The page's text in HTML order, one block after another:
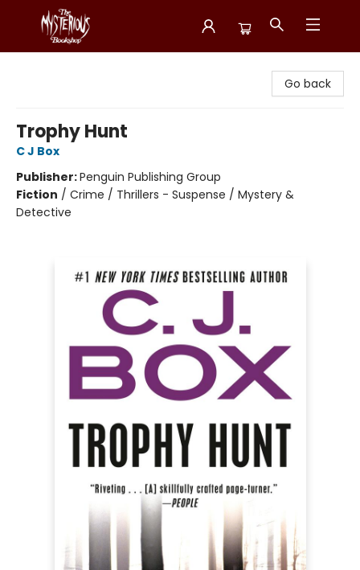
Go back
Trophy Hunt
C J Box
Publisher:Penguin Publishing Group
Fiction / Crime / Thrillers - Suspense / Mystery &
Detective